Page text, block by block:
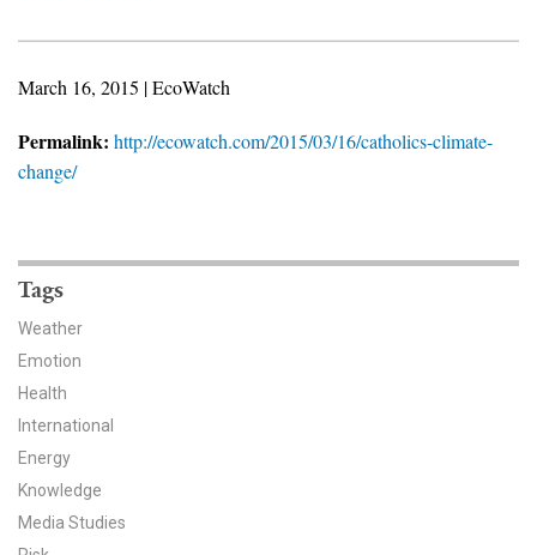
YPCCC in the News
Our Research
Climate Change in the American Mind (CCAM)
CCAM Politics Report, Spring 2026
CCAM Beliefs & Attitudes, Spring 2026
Global Warming’s Six Americas
March 16, 2015 | EcoWatch
Permalink: http://ecowatch.com/2015/03/16/catholics-climate-
change/
Tags
Weather
Emotion
Health
International
Energy
Knowledge
Media Studies